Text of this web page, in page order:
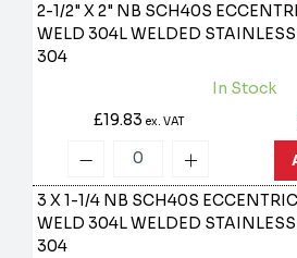
2-1/2" X 2" NB SCH40S
WELD 304L WELDED STAINLESS
304
In Stock
£19.83 ex. VAT
3 X 1-1/4 NB SCH40S
WELD 304L WELDED STAINLESS
304